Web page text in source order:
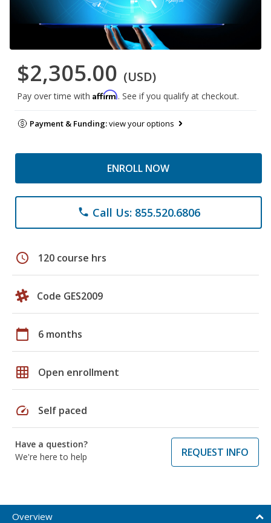
$2,305.00 (USD)
Pay over time with Affirm. See if you qualify at checkout.
Payment & Funding:view your options
ENROLL NOW
phone Call Us: 855.520.6806
schedule 120 course hrs
Code GES2009
calendar_today 6 months
grid_on Open enrollment
speed Self paced
Have a question?
We're here to help
REQUEST INFO
Overview